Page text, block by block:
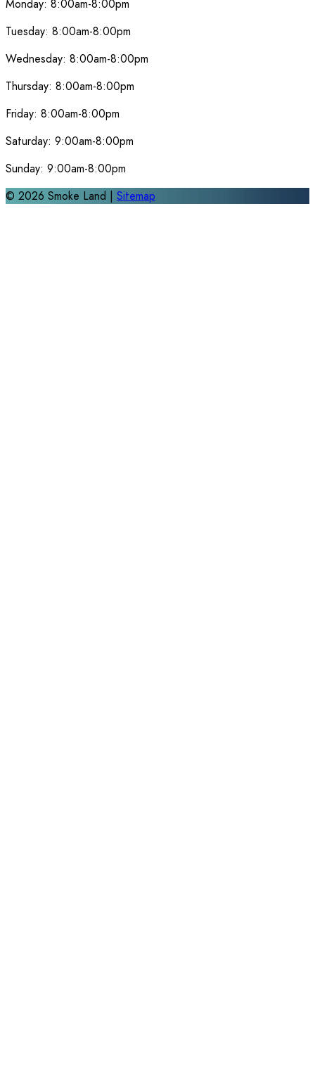
Monday: 8:00am-8:00pm
Tuesday: 8:00am-8:00pm
Wednesday: 8:00am-8:00pm
Thursday: 8:00am-8:00pm
Friday: 8:00am-8:00pm
Saturday: 9:00am-8:00pm
Sunday: 9:00am-8:00pm
© 2026 Smoke Land | Sitemap